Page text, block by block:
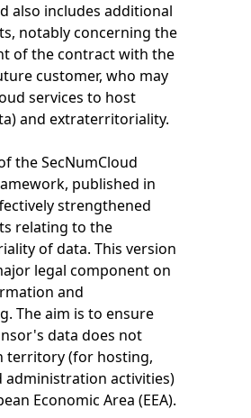
also includes additional
notably concerning the
of the contract with the
customer, who may
services to host
and extraterritoriality.
the SecNumCloud
published in
strengthened
relating to the
of data. This version
legal component on
and
The aim is to ensure
data does not
territory (for hosting,
administration activities)
Economic Area (EEA).